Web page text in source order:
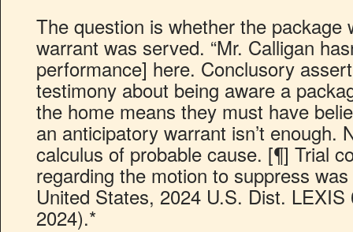
The question is whether the package
warrant was served. “Mr. Calligan
performance] here. Conclusory
testimony about being aware a
the home means they must have
an anticipatory warrant isn’t enough.
calculus of probable cause. [¶] Trial
regarding the motion to suppress
United States, 2024 U.S. Dist.
2024).*